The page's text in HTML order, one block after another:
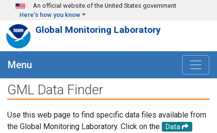
Skip to main content
An official website of the United States government
Here's how you know
Global Monitoring Laboratory
Menu
GML Data Finder
Use this web page to find specific data files available from
the Global Monitoring Laboratory. Click on the
Data